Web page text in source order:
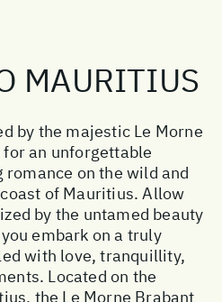
MAURITIUS
by the majestic Le Morne
an unforgettable
on the wild and
of Mauritius. Allow
by the untamed beauty
embark on a truly
with love, tranquillity,
Located on the
the Le Morne Brabant